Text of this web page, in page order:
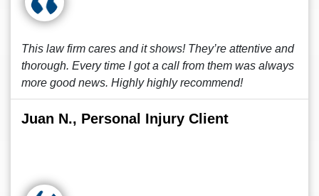
This law firm cares and it shows! They’re attentive and
thorough. Every time I got a call from them was always
more good news. Highly highly recommend!
Juan N., Personal Injury Client